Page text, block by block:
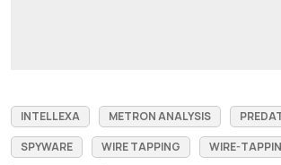
INTELLEXA METRON ANALYSIS
SPYWARE
WIRE TAPPING
WIRE-